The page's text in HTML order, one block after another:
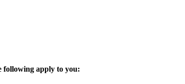
following apply to you: